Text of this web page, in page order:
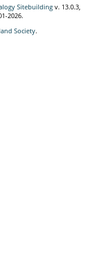
Sitebuilding v. 13.0.3,
2026.
Society.